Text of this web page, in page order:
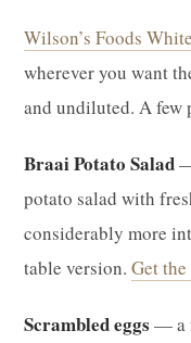
Wilson’s Foods
wherever you want
and undiluted. A few
Braai Potato Salad—
potato salad with
considerably more
table version. Get
Scrambled eggs — a